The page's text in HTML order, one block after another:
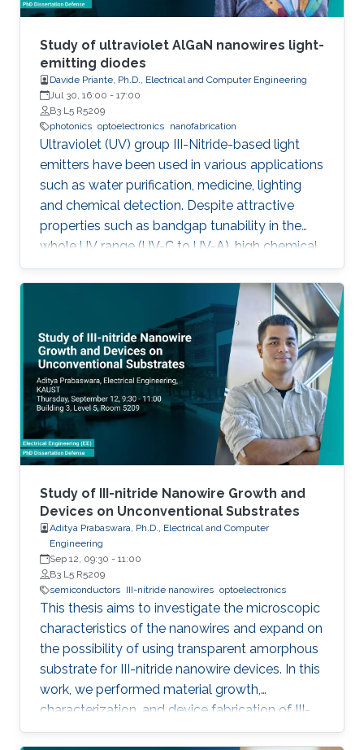
about III-Nitride-based visible light emitting
devices and introduce recent research with
outstanding metalorganic chemical vapor
deposition (MOCVD) growth technique.
Study of ultraviolet AlGaN nanowires light-
emitting diodes
Davide Priante, Ph.D., Electrical and Computer Engineering
Jul 30, 16:00 - 17:00
B3 L5 R5209
photonics optoelectronics nanofabrication
Ultraviolet (UV) group III-Nitride-based light
emitters have been used in various applications
such as water purification, medicine, lighting
and chemical detection. Despite attractive
properties such as bandgap tunability in the
whole UV range (UV-C to UV-A), high chemical
stability and relative low cost, the low quantum
efficiency hamper the full utilization. This thesis
aims to show alternative solutions to such
problems by employing nanowires (NWs)
structures, and target the eventual application
of reliable and high power NWs-based light-
emitting devices, enabling large-scale
production using the established silicon
foundry processes. Here, we present the
improvement of injection current and optical
power of AlGaN NWs LEDs by involving a
metal bilayer thin film with a dual purpose:
eliminate the potential barrier for carrier
transport, and inhibit the formation of silicide.
Study of III-nitride Nanowire Growth and
Devices on Unconventional Substrates
Aditya Prabaswara, Ph.D., Electrical and Computer
Engineering
Sep 12, 09:30 - 11:00
B3 L5 R5209
semiconductors III-nitride nanowires optoelectronics
This thesis aims to investigate the microscopic
characteristics of the nanowires and expand on
the possibility of using transparent amorphous
substrate for III-nitride nanowire devices. In this
work, we performed material growth,
characterization, and device fabrication of III-
nitride nanowires grown using molecular beam